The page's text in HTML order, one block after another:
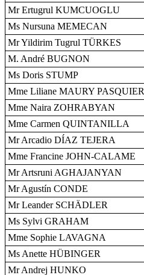
Mr Ertugrul KUMCUOGLU
Ms Nursuna MEMECAN
Mr Yildirim Tugrul TÜRKES
M. André BUGNON
Ms Doris STUMP
Mme Liliane MAURY PASQUIER
Mme Naira ZOHRABYAN
Mme Carmen QUINTANILLA
Mr Arcadio DÍAZ TEJERA
Mme Francine JOHN-CALAME
Mr Artsruni AGHAJANYAN
Mr Agustín CONDE
Mr Leander SCHÄDLER
Ms Sylvi GRAHAM
Mme Sophie LAVAGNA
Ms Anette HÜBINGER
Mr Andrej HUNKO